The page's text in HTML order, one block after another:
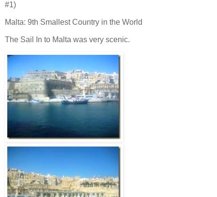
#1)
Malta: 9th Smallest Country in the World
The Sail In to Malta was very scenic.